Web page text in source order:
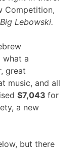
Competition,
Lebowski.
what a
great
music, and all
$7,043 for
a new
but there